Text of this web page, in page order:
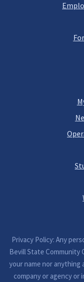
Privacy Policy: Any
Bevill State Community
your name nor anything
company or agency or